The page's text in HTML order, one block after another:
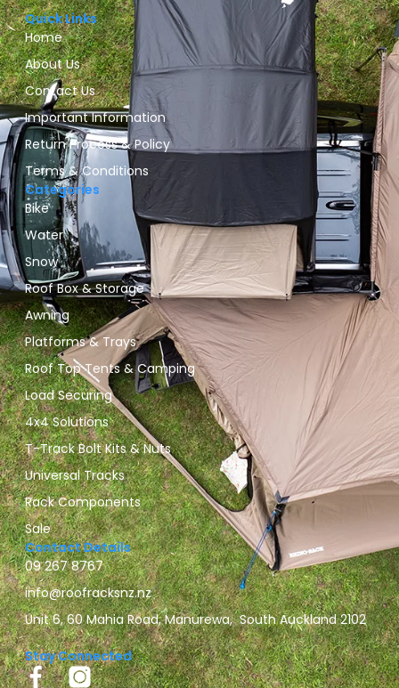
Quick Links
Home
About Us
Contact Us
Important Information
Return Process & Policy
Terms & Conditions
Categories
Bike
Water
Snow
Roof Box & Storage
Awning
Platforms & Trays
Roof Top Tents & Camping
Load Securing
4x4 Solutions
T-Track Bolt Kits & Nuts
Universal Tracks
Rack Components
Sale
Contact Details
09 267 8767
info@roofracksnz.nz
Unit 6, 60 Mahia Road, Manurewa, South Auckland 2102
Stay Connected